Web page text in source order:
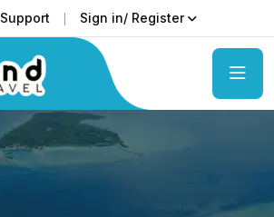
Support Sign in/ Register